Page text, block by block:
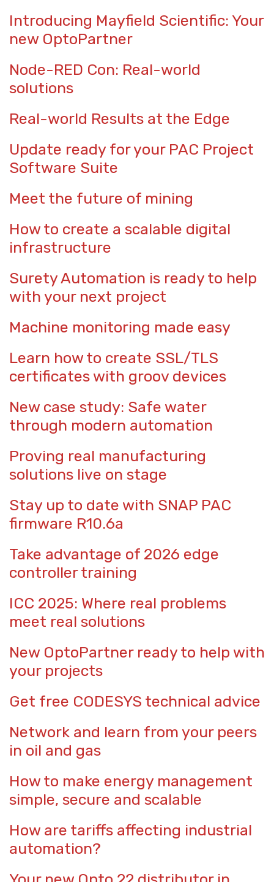
Introducing Mayfield Scientific: Your
new OptoPartner
Node-RED Con: Real-world
solutions
Real-world Results at the Edge
Update ready for your PAC Project
Software Suite
Meet the future of mining
How to create a scalable digital
infrastructure
Surety Automation is ready to help
with your next project
Machine monitoring made easy
Learn how to create SSL/TLS
certificates with groov devices
New case study: Safe water
through modern automation
Proving real manufacturing
solutions live on stage
Stay up to date with SNAP PAC
firmware R10.6a
Take advantage of 2026 edge
controller training
ICC 2025: Where real problems
meet real solutions
New OptoPartner ready to help with
your projects
Get free CODESYS technical advice
Network and learn from your peers
in oil and gas
How to make energy management
simple, secure and scalable
How are tariffs affecting industrial
automation?